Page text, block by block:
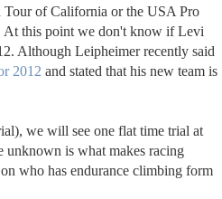
Tour of California or the USA Pro
At this point we don't know if Levi
Although Leipheimer recently said
2012 and stated that his new team is
we will see one flat time trial at
unknown is what makes racing
who has endurance climbing form